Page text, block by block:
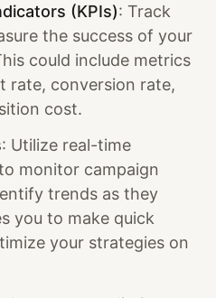
(KPIs): Track
the success of your
could include metrics
rate, conversion rate,
cost.
: Utilize real-time
monitor campaign
trends as they
you to make quick
your strategies on